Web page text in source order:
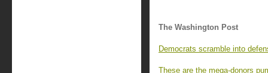
The Washington Post
Democrats scramble into
These are the mega-donors